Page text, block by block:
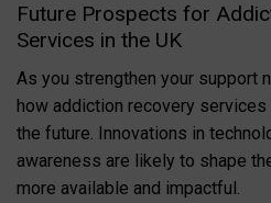
Future Prospects for
Services in the UK
As you strengthen your support
how addiction recovery
the future. Innovations in
awareness are likely to shape
more available and impactful.